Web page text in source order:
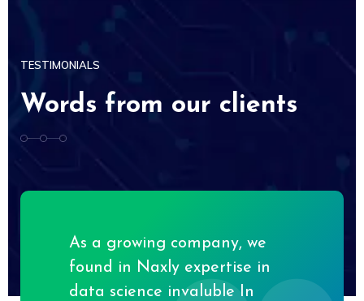
TESTIMONIALS
Words from our clients
As a growing company, we
found in Naxly expertise in
data science invaluble In